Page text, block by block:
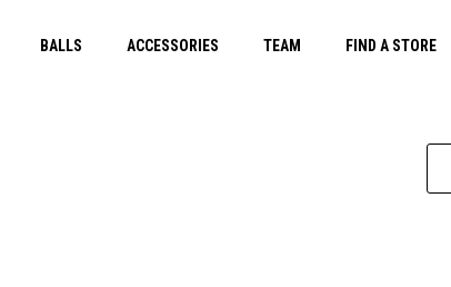
BALLS ACCESSORIES TEAM FIND A STORE